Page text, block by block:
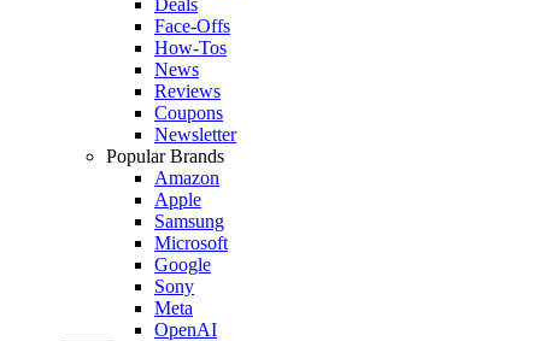
Face-Offs
How-Tos
News
Reviews
Coupons
Newsletter
Popular Brands
Amazon
Apple
Samsung
Microsoft
Google
Sony
Meta
OpenAI